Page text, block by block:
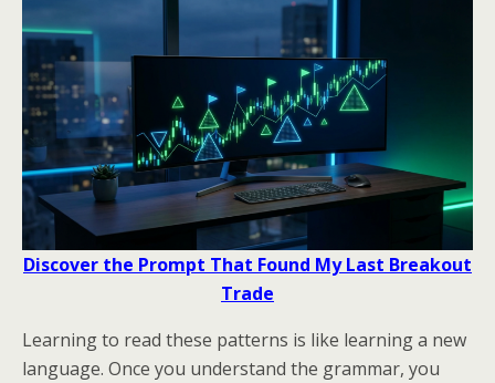
Discover the Prompt That Found My Last Breakout
Trade
Learning to read these patterns is like learning a new
language. Once you understand the grammar, you